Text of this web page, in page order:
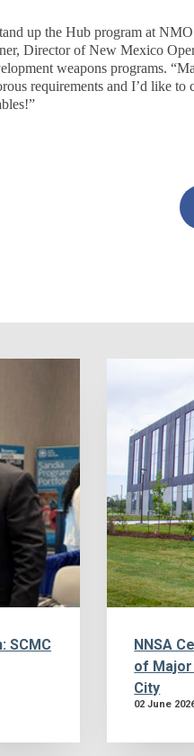
up the Hub program at
Director of New Mexico
weapons programs.
requirements and I’d like
SCMC
NNSA
of
City
02 June